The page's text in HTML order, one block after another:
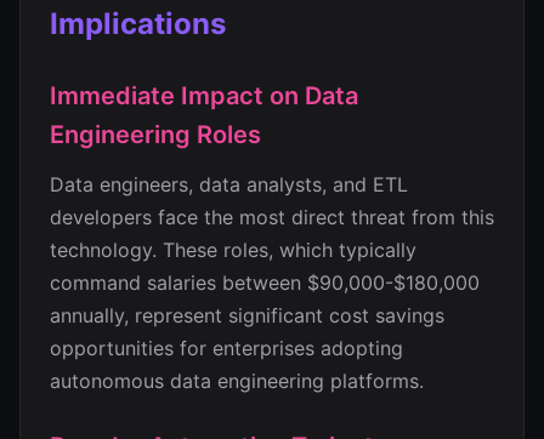
Implications
Immediate Impact on Data
Engineering Roles
Data engineers, data analysts, and ETL
developers face the most direct threat from this
technology. These roles, which typically
command salaries between $90,000-$180,000
annually, represent significant cost savings
opportunities for enterprises adopting
autonomous data engineering platforms.